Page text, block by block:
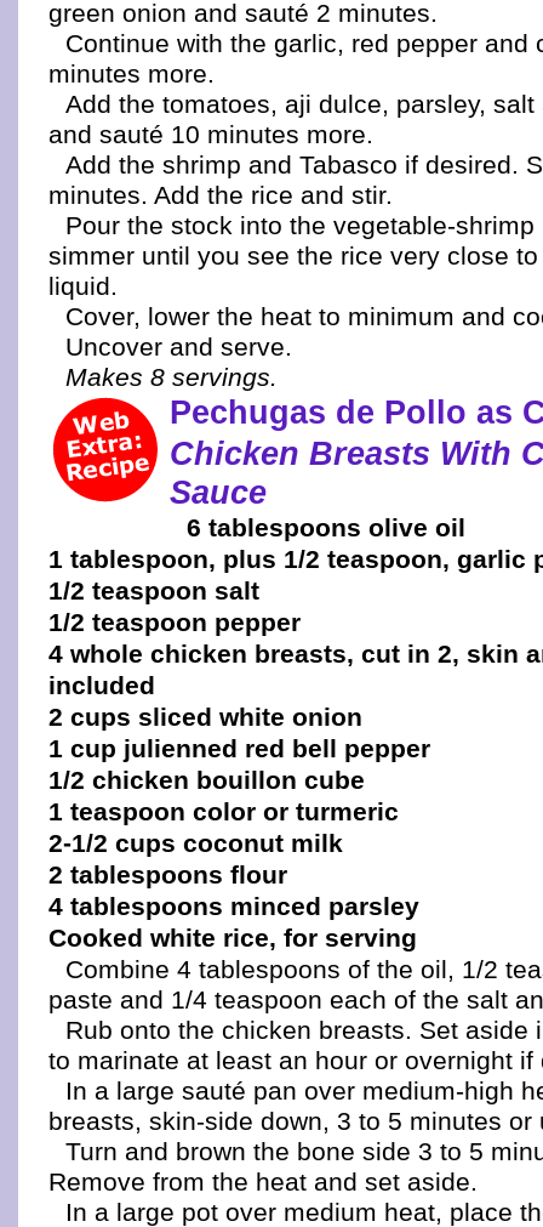
green onion and sauté 2 minutes.
Continue with the garlic, red pepper and
minutes more.
Add the tomatoes, aji dulce, parsley,
and sauté 10 minutes more.
Add the shrimp and Tabasco if desired.
minutes. Add the rice and stir.
Pour the stock into the vegetable-
simmer until you see the rice very close
liquid.
Cover, lower the heat to minimum and
Uncover and serve.
Makes 8 servings.
Pechugas de Pollo as
Chicken Breasts With
Sauce
6 tablespoons olive oil
1 tablespoon, plus 1/2 teaspoon, garlic
1/2 teaspoon salt
1/2 teaspoon pepper
4 whole chicken breasts, cut in 2, skin
included
2 cups sliced white onion
1 cup julienned red bell pepper
1/2 chicken bouillon cube
1 teaspoon color or turmeric
2-1/2 cups coconut milk
2 tablespoons flour
4 tablespoons minced parsley
Cooked white rice, for serving
Combine 4 tablespoons of the oil, 1/2
paste and 1/4 teaspoon each of the salt
Rub onto the chicken breasts. Set aside
to marinate at least an hour or overnight if
In a large sauté pan over medium-high
breasts, skin-side down, 3 to 5 minutes or
Turn and brown the bone side 3 to 5
Remove from the heat and set aside.
In a large pot over medium heat, place